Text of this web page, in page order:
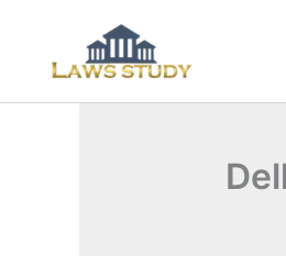
content